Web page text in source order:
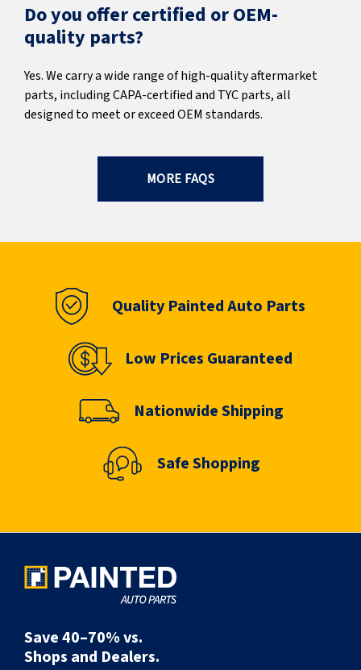
Do you offer certified or OEM-
quality parts?
Yes. We carry a wide range of high-quality aftermarket
parts, including CAPA-certified and TYC parts, all
designed to meet or exceed OEM standards.
MORE FAQS
Quality Painted Auto Parts
Low Prices Guaranteed
Nationwide Shipping
Safe Shopping
Save 40–70% vs.
Shops and Dealers.